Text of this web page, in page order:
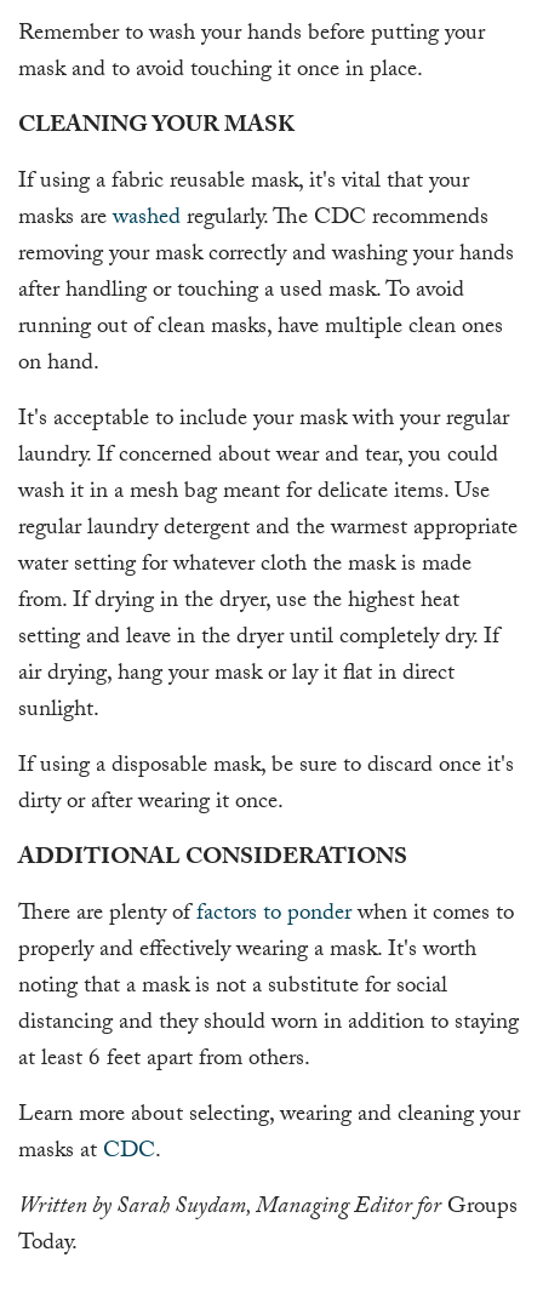
Remember to wash your hands before putting your
mask and to avoid touching it once in place.
CLEANING YOUR MASK
If using a fabric reusable mask, it's vital that your
masks arewashedregularly. The CDC recommends
removing your mask correctly and washing your hands
after handling or touching a used mask. To avoid
running out of clean masks, have multiple clean ones
on hand.
It's acceptable to include your mask with your regular
laundry. If concerned about wear and tear, you could
wash it in a mesh bag meant for delicate items. Use
regular laundry detergent and the warmest appropriate
water setting for whatever cloth the mask is made
from. If drying in the dryer, use the highest heat
setting and leave in the dryer until completely dry. If
air drying, hang your mask or lay it flat in direct
sunlight.
If using a disposable mask, be sure to discard once it's
dirty or after wearing it once.
ADDITIONAL CONSIDERATIONS
There are plenty offactors to ponderwhen it comes to
properly and effectively wearing a mask. It's worth
noting that a mask is not a substitute for social
distancing and they should worn in addition to staying
at least 6 feet apart from others.
Learn more about selecting, wearing and cleaning your
masks atCDC.
Written by Sarah Suydam, Managing Editor forGroups
Today.